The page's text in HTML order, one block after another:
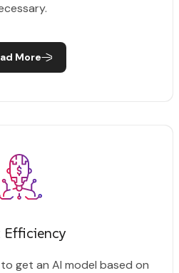
More
Efficiency
get an AI model based on